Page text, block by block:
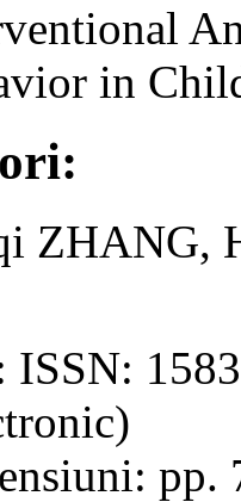
in
ZHANG,
ISSN:
pp.